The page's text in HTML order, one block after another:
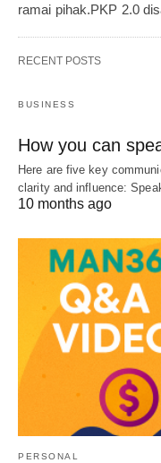
ramai pihak.PKP 2.0
RECENT POSTS
BUSINESS
How you can
Here are five key
clarity and influence:
10 months ago
PERSONAL